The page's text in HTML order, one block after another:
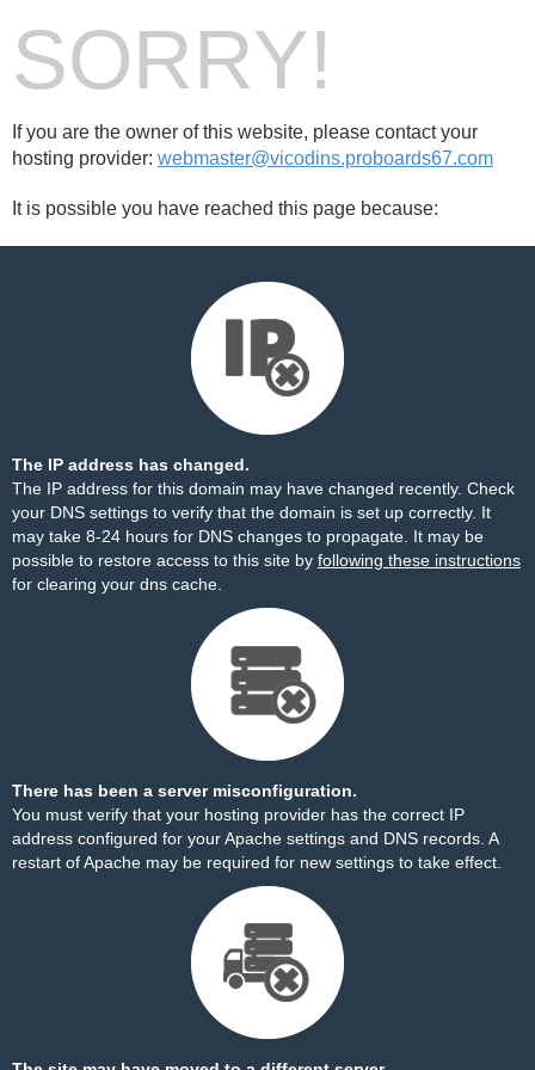
SORRY!
If you are the owner of this website, please contact your
hosting provider: webmaster@vicodins.proboards67.com
It is possible you have reached this page because:
The IP address has changed.
The IP address for this domain may have changed recently. Check
your DNS settings to verify that the domain is set up correctly. It
may take 8-24 hours for DNS changes to propagate. It may be
possible to restore access to this site by following these instructions
for clearing your dns cache.
There has been a server misconfiguration.
You must verify that your hosting provider has the correct IP
address configured for your Apache settings and DNS records. A
restart of Apache may be required for new settings to take effect.